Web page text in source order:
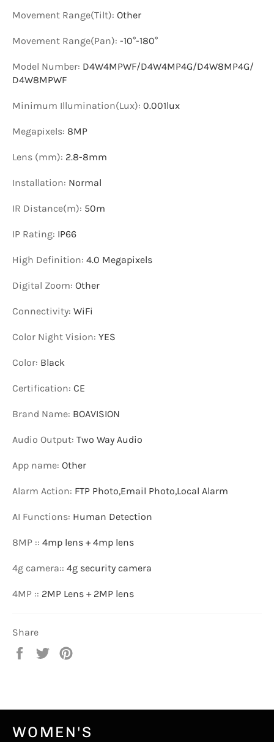
Movement Range(Tilt): Other
Movement Range(Pan): -10°-180°
Model Number: D4W4MPWF/D4W4MP4G/D4W8MP4G/
D4W8MPWF
Minimum Illumination(Lux): 0.001lux
Megapixels: 8MP
Lens (mm): 2.8-8mm
Installation: Normal
IR Distance(m): 50m
IP Rating: IP66
High Definition: 4.0 Megapixels
Digital Zoom: Other
Connectivity: WiFi
Color Night Vision: YES
Color: Black
Certification: CE
Brand Name: BOAVISION
Audio Output: Two Way Audio
App name: Other
Alarm Action: FTP Photo,Email Photo,Local Alarm
AI Functions: Human Detection
8MP :: 4mp lens + 4mp lens
4g camera:: 4g security camera
4MP :: 2MP Lens + 2MP lens
Share
Share
Tweet
WOMEN'S